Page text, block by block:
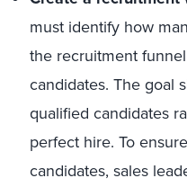
must identify how
the recruitment
candidates. The goal
qualified candidates
perfect hire. To
candidates, sales